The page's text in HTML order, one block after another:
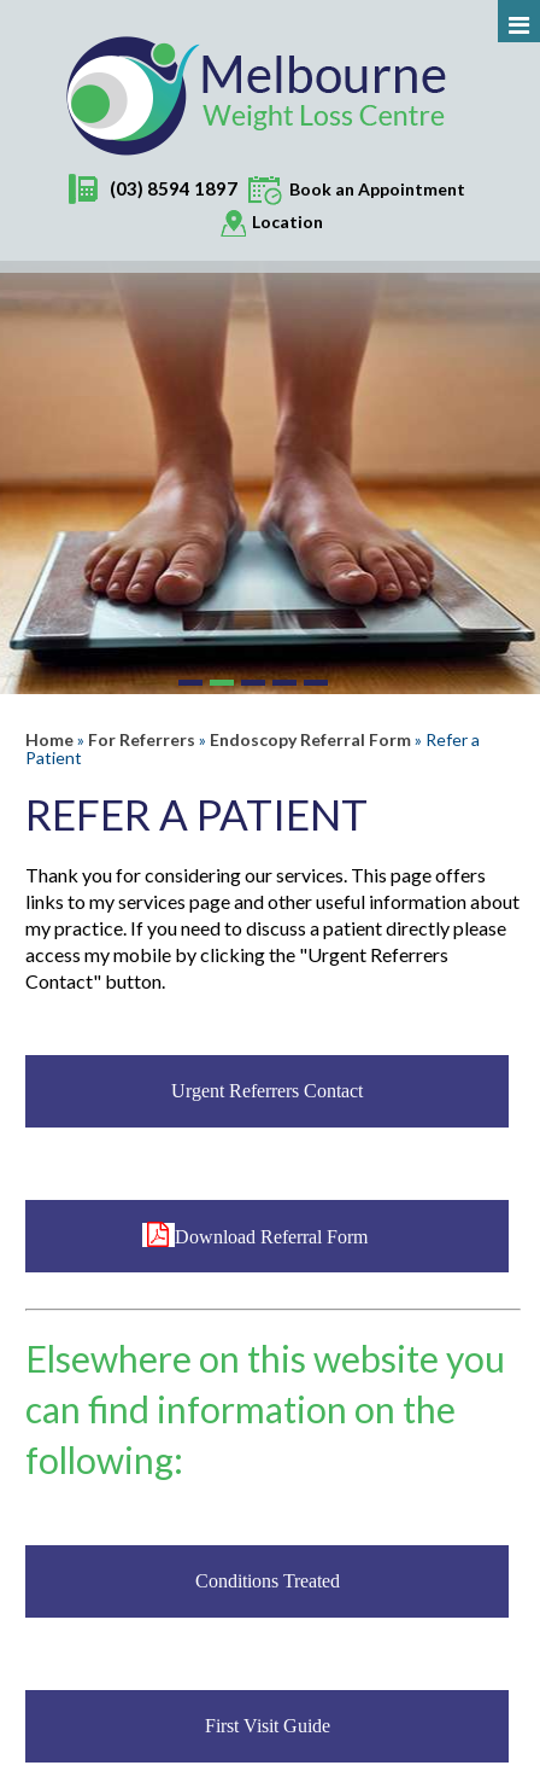
(03) 8594 1897
Book an Appointment
Location
Home» For Referrers » Endoscopy Referral Form» Refer a
Patient
REFER A PATIENT
Thank you for considering our services. This page offers
links to my services page and other useful information about
my practice. If you need to discuss a patient directly please
access my mobile by clicking the "Urgent Referrers
Contact" button.
Urgent Referrers Contact
Download Referral Form
Elsewhere on this website you
can find information on the
following:
Conditions Treated
First Visit Guide